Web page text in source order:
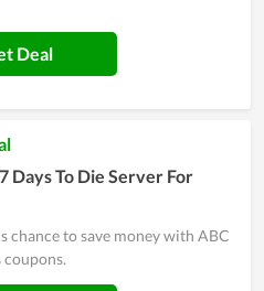
Deal
Days To Die Server For
chance to save money with ABC
coupons.